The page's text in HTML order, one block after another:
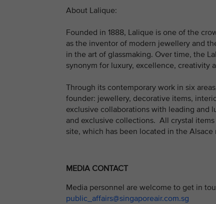
About Lalique:
Founded in 1888, Lalique is one of the
as the inventor of modern jewellery and
in the art of glassmaking. Over time, the
synonym for luxury, excellence, creativity
Through its contemporary work in six
founder: jewellery, decorative items,
exclusive collaborations with leading and
and exclusive collections. All crystal
site, which has been located in the Alsace
MEDIA CONTACT
Media personnel are welcome to get in
public_affairs@singaporeair.com.sg